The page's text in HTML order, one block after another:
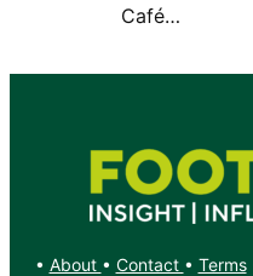
Café…
• About • Contact • Terms